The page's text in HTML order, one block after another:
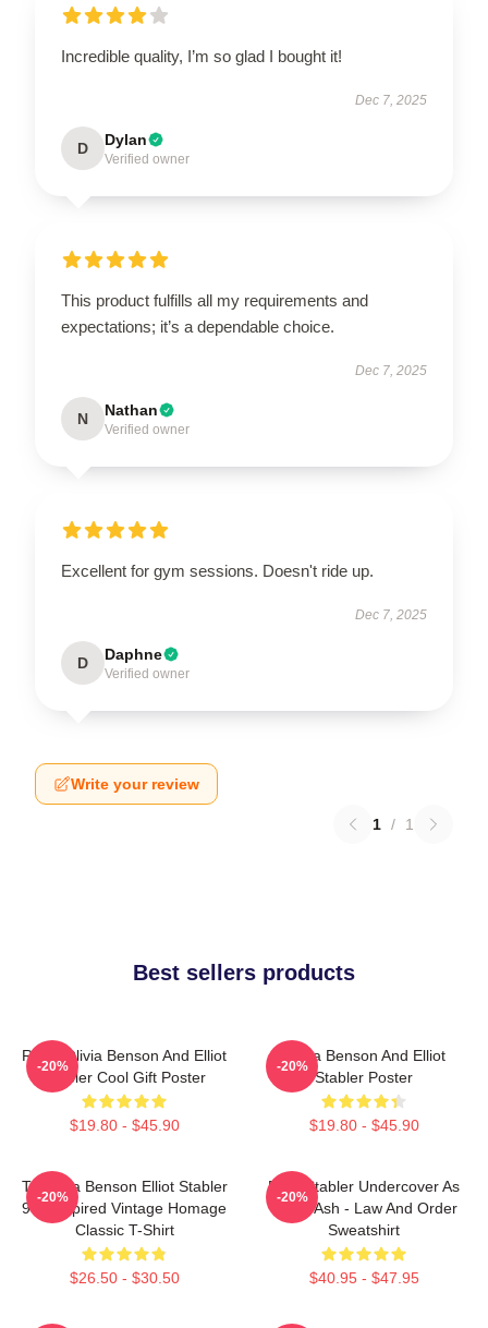
Incredible quality, I’m so glad I bought it!
Dec 7, 2025
D Dylan
Verified owner
This product fulfills all my requirements and
expectations; it’s a dependable choice.
Dec 7, 2025
N Nathan
Verified owner
Excellent for gym sessions. Doesn't ride up.
Dec 7, 2025
D Daphne
Verified owner
Write your review
1 / 1
Best sellers products
Retro Olivia Benson And Elliot
Stabler Cool Gift Poster
$19.80 - $45.90
-20%
Olivia Benson And Elliot
Stabler Poster
$19.80 - $45.90
-20%
To Olivia Benson Elliot Stabler
90s Inspired Vintage Homage
Classic T-Shirt
$26.50 - $30.50
-20%
Elliot Stabler Undercover As
Eddie Ash - Law And Order
Sweatshirt
$40.95 - $47.95
-20%